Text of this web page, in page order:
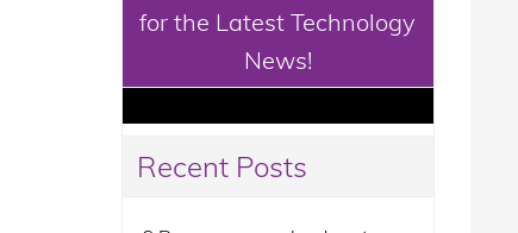
for the Latest Technology
News!
Recent Posts